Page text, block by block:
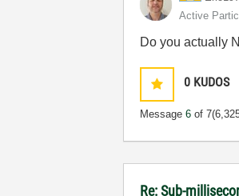
Active
Do you actually
0 KUDOS
Message6 of 7
Re: Sub-